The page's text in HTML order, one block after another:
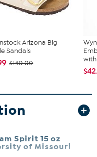
Arizona Big
Sandals
$140.00
with
Spirit 15 oz
of Missouri